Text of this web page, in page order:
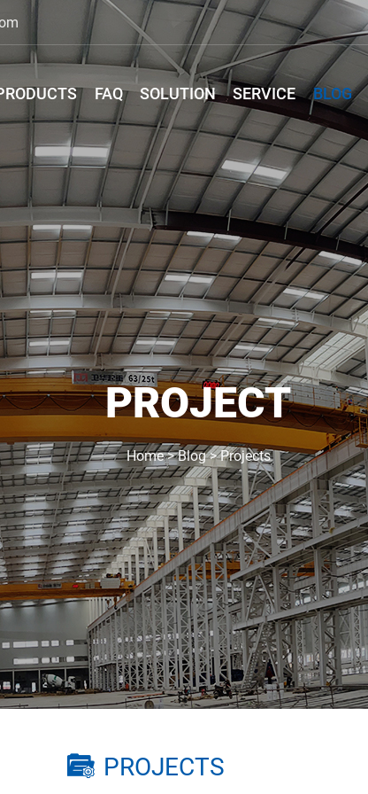
FAQ SOLUTION SERVICE BLOG
PROJECT
Home>Blog>Projects
PROJECTS